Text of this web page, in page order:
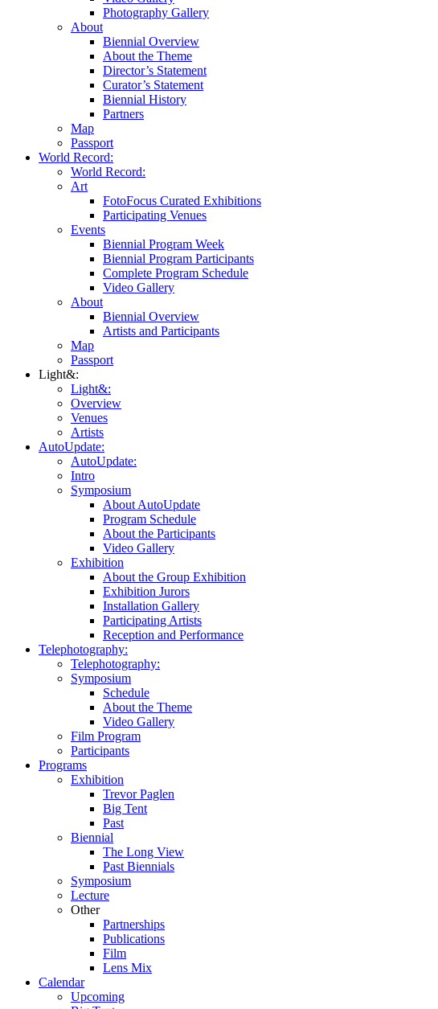
Photography Gallery
About
Biennial Overview
About the Theme
Director’s Statement
Curator’s Statement
Biennial History
Partners
Map
Passport
World Record:
World Record:
Art
FotoFocus Curated Exhibitions
Participating Venues
Events
Biennial Program Week
Biennial Program Participants
Complete Program Schedule
Video Gallery
About
Biennial Overview
Artists and Participants
Map
Passport
Light&:
Light&:
Overview
Venues
Artists
AutoUpdate:
AutoUpdate:
Intro
Symposium
About AutoUpdate
Program Schedule
About the Participants
Video Gallery
Exhibition
About the Group Exhibition
Exhibition Jurors
Installation Gallery
Participating Artists
Reception and Performance
Telephotography:
Telephotography:
Symposium
Schedule
About the Theme
Video Gallery
Film Program
Participants
Programs
Exhibition
Trevor Paglen
Big Tent
Past
Biennial
The Long View
Past Biennials
Symposium
Lecture
Other
Partnerships
Publications
Film
Lens Mix
Calendar
Upcoming